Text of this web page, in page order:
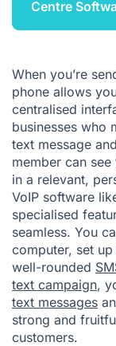
Centre
When you’re
phone allows
centralised
businesses who
text message and
member can
in a relevant,
VoIP software
specialised
seamless. You
computer, set up
well-rounded
text campaign,
text messages
strong and
customers.